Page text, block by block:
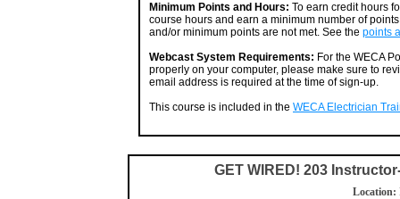
Minimum Points and Hours: To earn credit hours
course hours and earn a minimum number of
and/or minimum points are not met. See the points
Webcast System Requirements: For the WECA
properly on your computer, please make sure to
email address is required at the time of sign-up.
This course is included in the WECA Electrician
GET WIRED! 203
Location: